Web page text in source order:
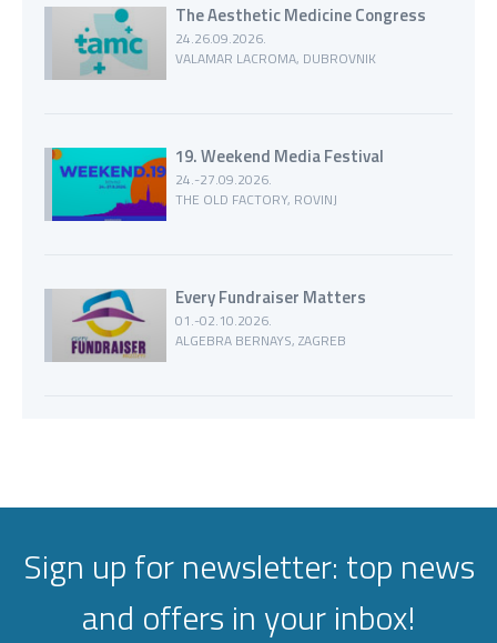
The Aesthetic Medicine Congress
24.26.09.2026.
VALAMAR LACROMA, DUBROVNIK
19. Weekend Media Festival
24.-27.09.2026.
THE OLD FACTORY, ROVINJ
Every Fundraiser Matters
01.-02.10.2026.
ALGEBRA BERNAYS, ZAGREB
Sign up for newsletter: top news
and offers in your inbox!